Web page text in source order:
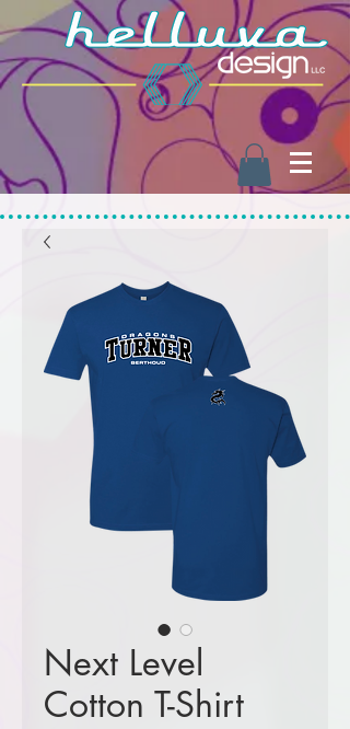
Next Level
Cotton T-Shirt